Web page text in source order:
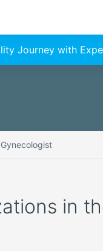
Journey with
in